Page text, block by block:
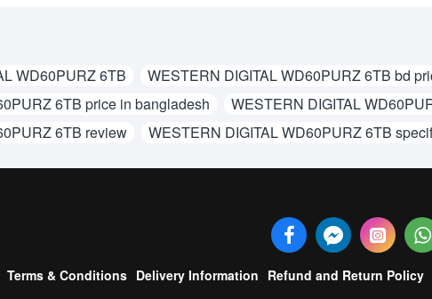
WD60PURZ 6TB WESTERN DIGITAL WD60PURZ 6TB bd
6TB price in bangladesh
WESTERN DIGITAL
6TB review
WESTERN DIGITAL WD60PURZ 6TB
Terms & Conditions Delivery Information Refund and Return Policy